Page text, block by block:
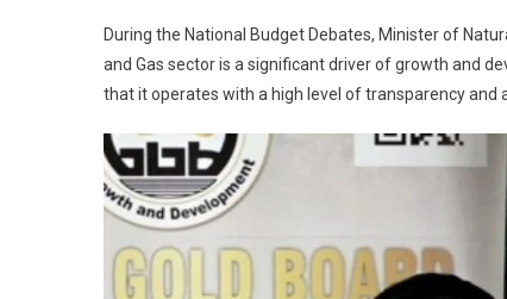
During the National Budget Debates, Minister of
and Gas sector is a significant driver of growth and
that it operates with a high level of transparency and